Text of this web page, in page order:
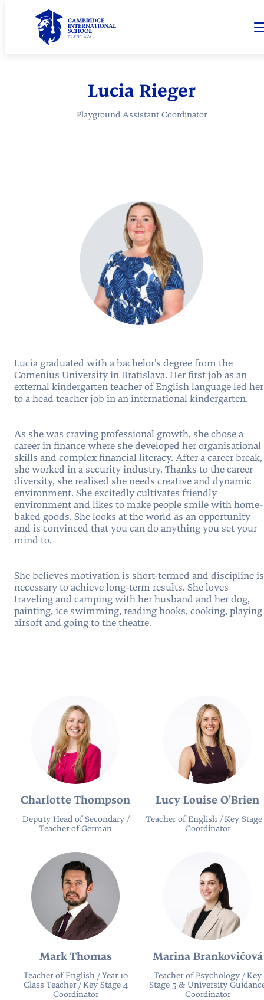
Lucia Rieger
Playground Assistant Coordinator
Lucia graduated with a bachelor's degree from the
Comenius University in Bratislava. Her first job as an
external kindergarten teacher of English language led her
to a head teacher job in an international kindergarten.
As she was craving professional growth, she chose a
career in finance where she developed her organisational
skills and complex financial literacy. After a career break,
she worked in a security industry. Thanks to the career
diversity, she realised she needs creative and dynamic
environment. She excitedly cultivates friendly
environment and likes to make people smile with home-
baked goods. She looks at the world as an opportunity
and is convinced that you can do anything you set your
mind to.
She believes motivation is short-termed and discipline is
necessary to achieve long-term results. She loves
traveling and camping with her husband and her dog,
painting, ice swimming, reading books, cooking, playing
airsoft and going to the theatre.
Charlotte Thompson
Deputy Head of Secondary /
Teacher of German
Lucy Louise O'Brien
Teacher of English / Key Stage
Coordinator
Mark Thomas
Teacher of English / Year 10
Class Teacher / Key Stage 4
Coordinator
Marina Brankovičová
Teacher of Psychology / Key
Stage 5 & University
Coordinator